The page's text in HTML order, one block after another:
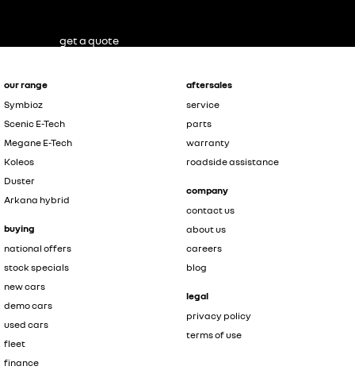
our range
Symbioz
Scenic E-Tech
Megane E-Tech
Koleos
Duster
Arkana hybrid
buying
national offers
stock specials
new cars
demo cars
used cars
fleet
finance
aftersales
service
parts
warranty
roadside assistance
company
contact us
about us
careers
blog
legal
privacy policy
terms of use
get a quote